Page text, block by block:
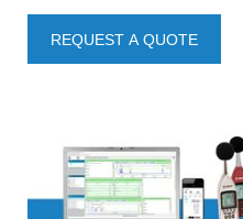
REQUEST A QUOTE